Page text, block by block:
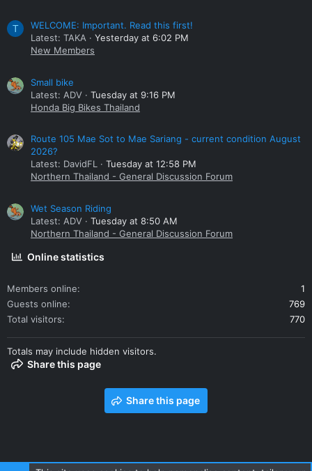
T
WELCOME: Important. Read this first!
Latest: TAKA
Yesterday at 6:02 PM
New Members
Small bike
Latest: ADV
Tuesday at 9:16 PM
Honda Big Bikes Thailand
Route 105 Mae Sot to Mae Sariang - current condition August
2026?
Latest: DavidFL
Tuesday at 12:58 PM
Northern Thailand - General Discussion Forum
Wet Season Riding
Latest: ADV
Tuesday at 8:50 AM
Northern Thailand - General Discussion Forum
Online statistics
Members online
1
Guests online
769
Total visitors
770
Totals may include hidden visitors.
Share this page
Share this page